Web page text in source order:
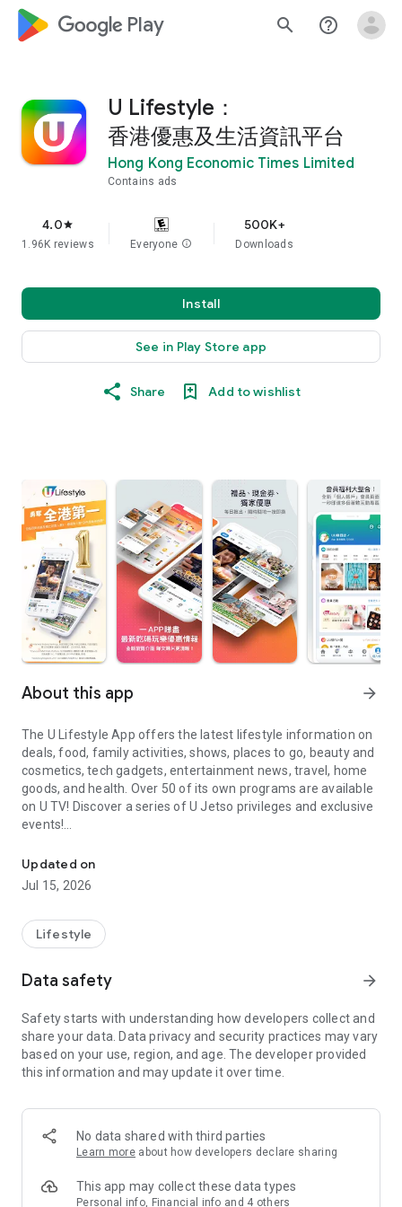
google_logo Play search help_outline
U Lifestyle：
香港優惠及生活資訊平台
Hong Kong Economic Times Limited
Contains ads
4.0star
1.96K reviews Everyone info
500K+
Downloads
Install
See in Play Store app
Share Add to wishlist
About this app arrow_forward
The U Lifestyle App offers the latest lifestyle information on
deals, food, family activities, shows, places to go, beauty and
cosmetics, tech gadgets, entertainment news, travel, home
goods, and health. Over 50 of its own programs are available
on U TV! Discover a series of U Jetso privileges and exclusive
events!
【Hong Kong Residents' Hub】
U Jetso – A one-stop shop for gifts, discounts, rewards,
receive a welcome bonus of 150 U Fun points for exciting
rewards!
Member Exclusive Activities – Enjoy exclusive free offers and
members and U Creators. Rewards include theme park
tickets, hotel buffets and staycations, supermarket vouchers,
and much more!
Anywhere】
*U GO* Best Places — Instantly access information on popular
and gather real user experiences and sharing. Refer to the "U
GO Must-Visit List" to lock in must-do recommendations, save
Updated on
Jul 15, 2026
Lifestyle
Data safety arrow_forward
Safety starts with understanding how developers collect and
share your data. Data privacy and security practices may vary
based on your use, region, and age. The developer provided
this information and may update it over time.
No data shared with third parties
Learn more about how developers declare sharing
This app may collect these data types
Personal info, Financial info and 4 others